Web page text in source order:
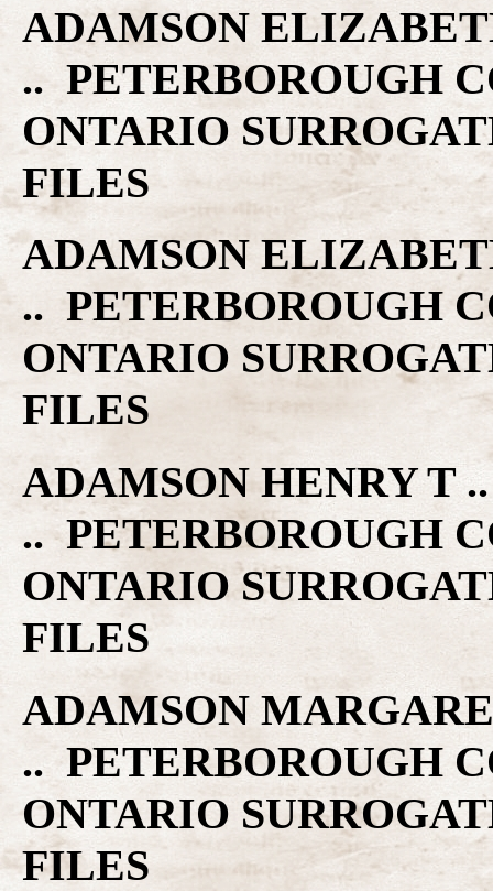
ADAMSON
.. PETERBOROUGH
ONTARIO
FILES
ADAMSON
.. PETERBOROUGH
ONTARIO
FILES
ADAMSON HENRY T
.. PETERBOROUGH
ONTARIO
FILES
ADAMSON
.. PETERBOROUGH
ONTARIO
FILES